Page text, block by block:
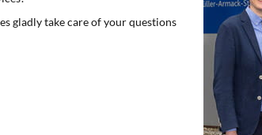
gladly take care of your questions